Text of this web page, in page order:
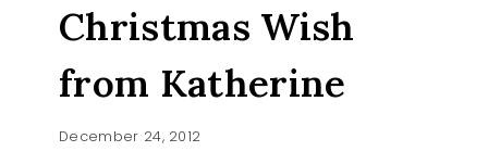
Christmas Wish
from Katherine
December 24, 2012